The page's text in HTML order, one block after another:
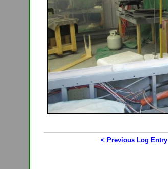
< Previous Log Entry